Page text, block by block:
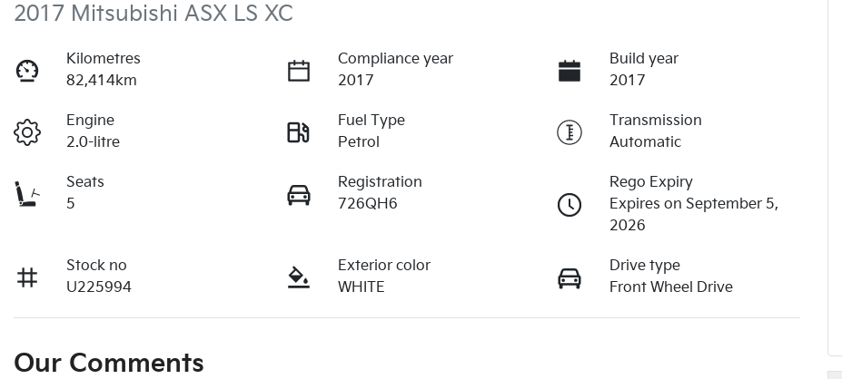
2017 Mitsubishi ASX LS XC
Kilometres
82,414km
Compliance year
2017
Build year
2017
Engine
2.0-litre
Fuel Type
Petrol
Transmission
Automatic
Seats
5
Registration
726QH6
Rego Expiry
Expires on September 5,
2026
Stock no
U225994
Exterior color
WHITE
Drive type
Front Wheel Drive
Our Comments